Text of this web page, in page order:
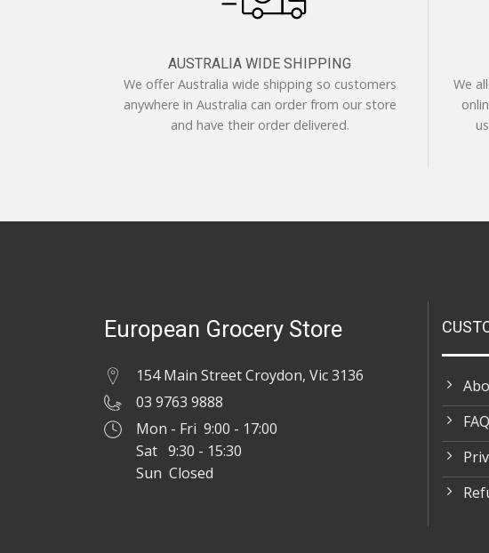
AUSTRALIA WIDE SHIPPING
We offer Australia wide shipping so customers
anywhere in Australia can order from our store
and have their order delivered.
We
European Grocery Store
154 Main Street Croydon, Vic 3136
03 9763 9888
Mon - Fri 9:00 - 17:00
Sat 9:30 - 15:30
Sun Closed